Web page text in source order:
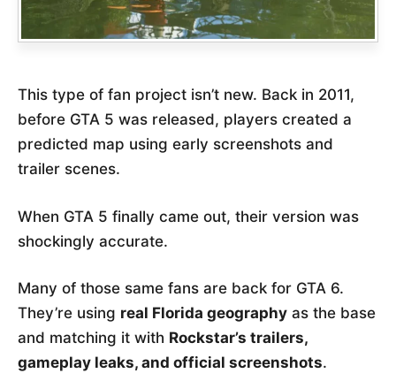
This type of fan project isn’t new. Back in 2011,
before GTA 5 was released, players created a
predicted map using early screenshots and
trailer scenes.
When GTA 5 finally came out, their version was
shockingly accurate.
Many of those same fans are back for GTA 6.
They’re using real Florida geography as the base
and matching it with Rockstar’s trailers,
gameplay leaks, and official screenshots.